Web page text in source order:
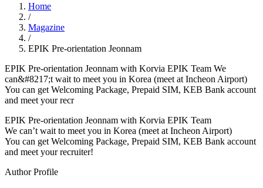
Home
/
Magazine
/
EPIK Pre-orientation Jeonnam
EPIK Pre-orientation Jeonnam with Korvia EPIK Team We
can&#8217;t wait to meet you in Korea (meet at Incheon Airport)
You can get Welcoming Package, Prepaid SIM, KEB Bank account
and meet your recr
EPIK Pre-orientation Jeonnam with Korvia EPIK Team
We can’t wait to meet you in Korea (meet at Incheon Airport)
You can get Welcoming Package, Prepaid SIM, KEB Bank account
and meet your recruiter!
Author Profile